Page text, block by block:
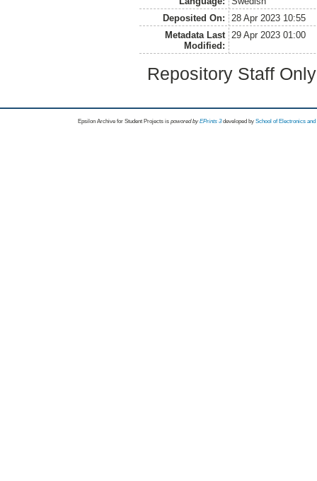
Deposited On:
28 Apr 2023 10:55
Metadata Last
Modified:
29 Apr 2023 01:00
Repository Staff
Epsilon Archive for Student Projects is powored byEPrints 3 developed by School of Electronics